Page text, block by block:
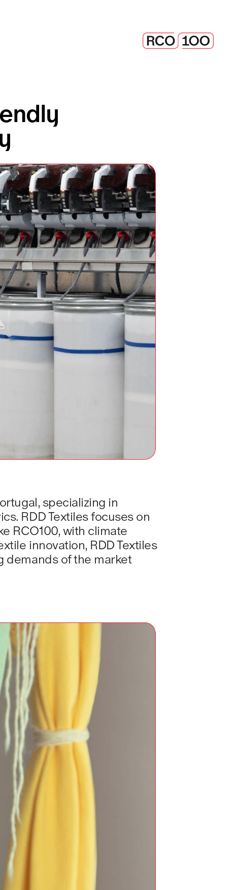
specializing in
RDD Textiles focuses on
RCO100, with climate
innovation, RDD Textiles
demands of the market